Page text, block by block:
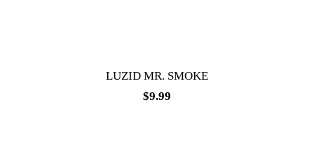
LUZID MR. SMOKE
$9.99